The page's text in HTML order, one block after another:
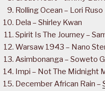
Rolling Ocean – Lori Ruso
Dela – Shirley Kwan
Spirit Is The Journey –
Warsaw 1943 – Nano
Asimbonanga – Soweto
Impi – Not The Midnight
December African Rain –